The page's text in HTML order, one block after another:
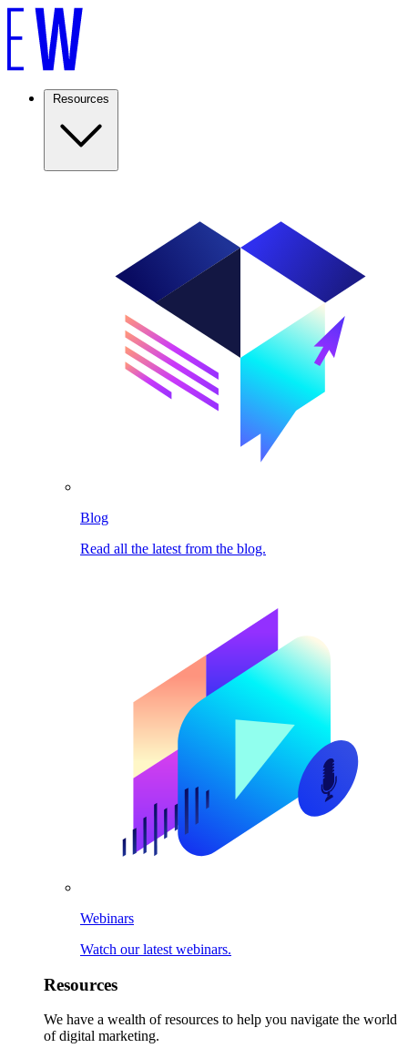
Resources
Blog
Read all the latest from the blog.
Webinars
Watch our latest webinars.
Resources
We have a wealth of resources to help you navigate the world
of digital marketing.